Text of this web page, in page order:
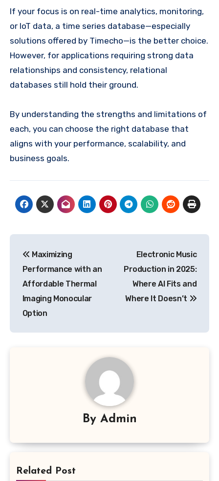
If your focus is on real-time analytics, monitoring,
or IoT data, a time series database—especially
solutions offered by Timecho—is the better choice.
However, for applications requiring strong data
relationships and consistency, relational
databases still hold their ground.
By understanding the strengths and limitations of
each, you can choose the right database that
aligns with your performance, scalability, and
business goals.
navigation
Maximizing
Performance with an
Affordable Thermal
Imaging Monocular
Option
Electronic Music
Production in 2025:
Where AI Fits and
Where It Doesn’t
By Admin
Related Post